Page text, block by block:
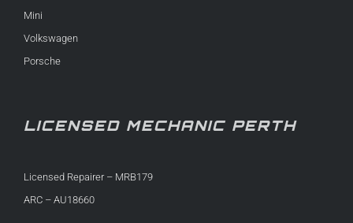
Mini
Volkswagen
Porsche
LICENSED MECHANIC PERTH
Licensed Repairer – MRB179
ARC – AU18660